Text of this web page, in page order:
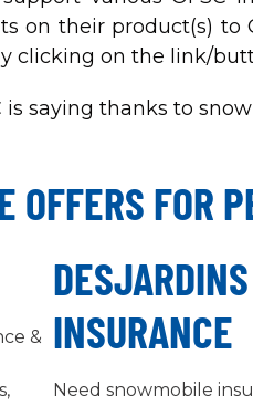
on their product(s)
clicking on the link/
is saying thanks to
OFFERS FOR
&
DESJARDINS
INSURANCE
Need snowmobile